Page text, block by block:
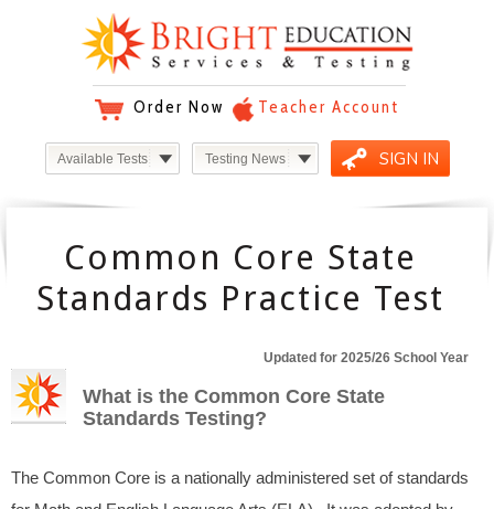
Available Tests Testing News
Order Now Teacher Account
SIGN IN
Common Core State
Standards Practice Test
Updated for 2025/26 School Year
What is the Common Core State
Standards Testing?
The Common Core is a nationally administered set of standards